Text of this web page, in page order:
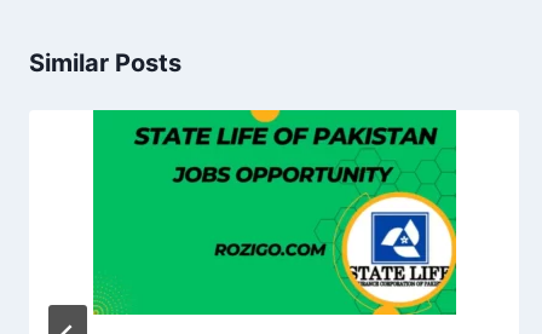
Similar Posts